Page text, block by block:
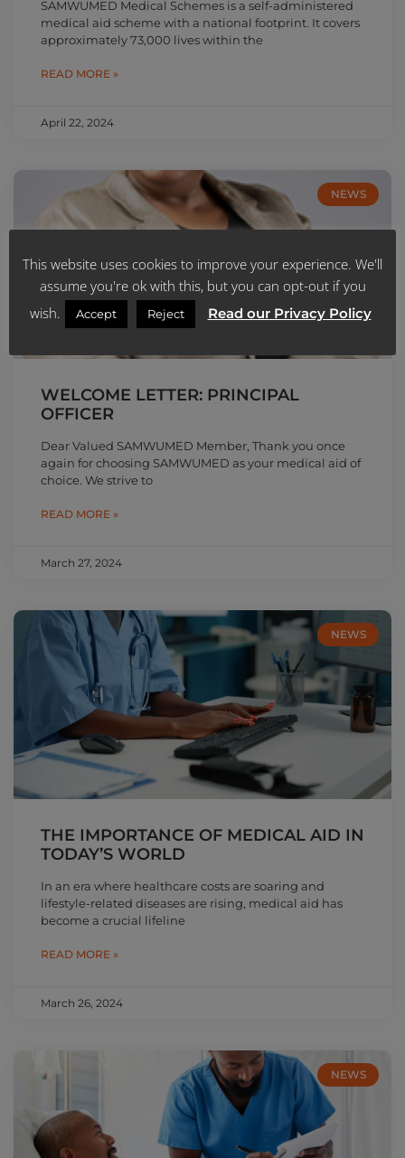
SAMWUMED Medical Schemes is a self-administered
medical aid scheme with a national footprint. It covers
approximately 73,000 lives within the
READ MORE »
April 22, 2024
NEWS
WELCOME LETTER: PRINCIPAL
OFFICER
Dear Valued SAMWUMED Member, Thank you once
again for choosing SAMWUMED as your medical aid of
choice. We strive to
READ MORE »
March 27, 2024
NEWS
THE IMPORTANCE OF MEDICAL AID IN
TODAY’S WORLD
In an era where healthcare costs are soaring and
lifestyle-related diseases are rising, medical aid has
become a crucial lifeline
READ MORE »
March 26, 2024
NEWS
This website uses cookies to improve your experience. We'll
assume you're ok with this, but you can opt-out if you
wish.
Accept Reject Read our Privacy Policy